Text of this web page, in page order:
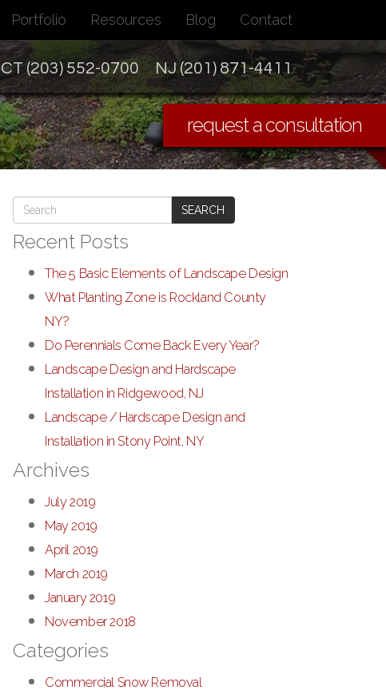
request a consultation
Portfolio Resources Blog Contact
CT (203) 552-0700 NJ (201) 871-4411
SEARCH
Recent Posts
The 5 Basic Elements of Landscape Design
What Planting Zone is Rockland County
NY?
Do Perennials Come Back Every Year?
Landscape Design and Hardscape
Installation in Ridgewood, NJ
Landscape / Hardscape Design and
Installation in Stony Point, NY
Archives
July 2019
May 2019
April 2019
March 2019
January 2019
November 2018
Categories
Commercial Snow Removal